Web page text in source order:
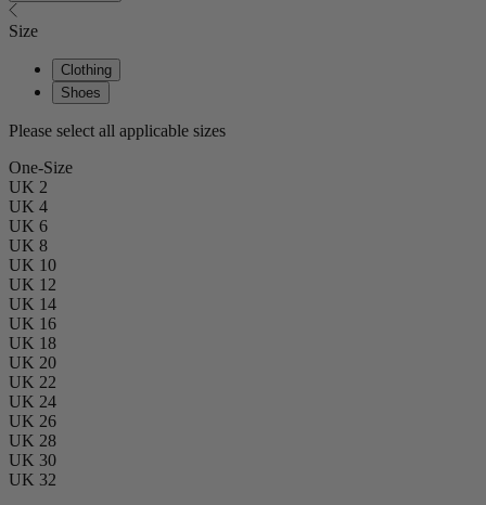
Size
Clothing
Shoes
Please select all applicable sizes
One-Size
UK 2
UK 4
UK 6
UK 8
UK 10
UK 12
UK 14
UK 16
UK 18
UK 20
UK 22
UK 24
UK 26
UK 28
UK 30
UK 32